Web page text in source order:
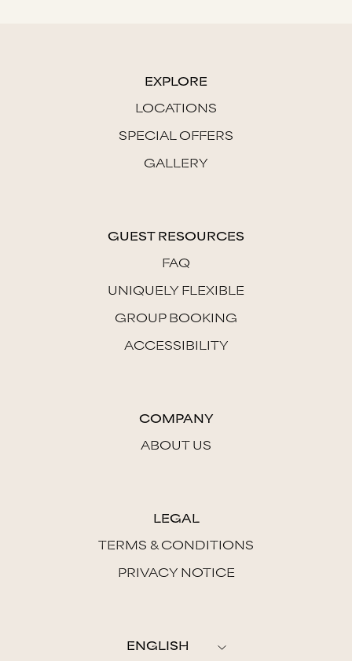
EXPLORE
LOCATIONS
SPECIAL OFFERS
GALLERY
GUEST RESOURCES
FAQ
UNIQUELY FLEXIBLE
GROUP BOOKING
ACCESSIBILITY
COMPANY
ABOUT US
LEGAL
TERMS & CONDITIONS
PRIVACY NOTICE